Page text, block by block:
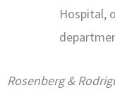
Hospital,
Rosenberg &